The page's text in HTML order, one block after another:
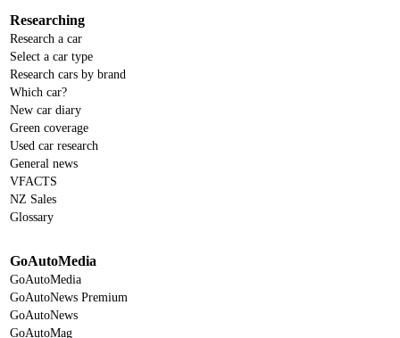
Researching
Research a car
Select a car type
Research cars by brand
Which car?
New car diary
Green coverage
Used car research
General news
VFACTS
NZ Sales
Glossary
GoAutoMedia
GoAutoMedia
GoAutoNews Premium
GoAutoNews
GoAutoMag